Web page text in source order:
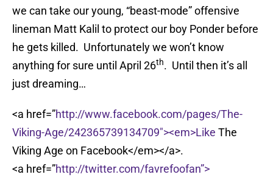
we can take our young, “beast-mode” offensive
lineman Matt Kalil to protect our boy Ponder before
he gets killed. Unfortunately we won’t know
anything for sure until April 26th. Until then it’s all
just dreaming…
<a href=”http://www.facebook.com/pages/The-
Viking-Age/242365739134709″><em>Like The
Viking Age on Facebook</em></a>.
<a href=”http://twitter.com/favrefoofan”>